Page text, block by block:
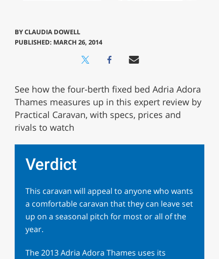
BYCLAUDIA DOWELL
PUBLISHED: MARCH 26, 2014
See how the four-berth fixed bed Adria Adora
Thames measures up in this expert review by
Practical Caravan, with specs, prices and
rivals to watch
Verdict
This caravan will appeal to anyone who wants
a comfortable caravan that they can leave set
up on a seasonal pitch for most or all of the
year.
The 2013 Adria Adora Thames uses its